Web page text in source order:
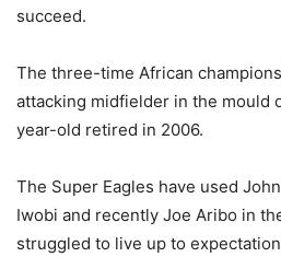
succeed.
The three-time African
attacking midfielder in the mould
year-old retired in 2006.
The Super Eagles have used
Iwobi and recently Joe Aribo in
struggled to live up to